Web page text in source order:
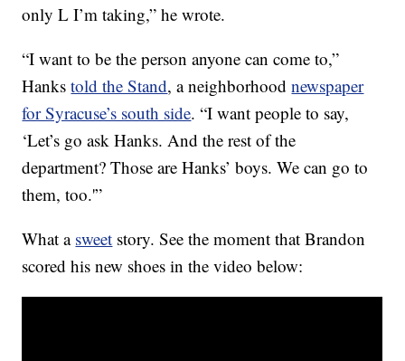
only L I’m taking,” he wrote.
“I want to be the person anyone can come to,”
Hankstold the Stand, a neighborhoodnewspaper
for Syracuse’s south side. “I want people to say,
‘Let’s go ask Hanks. And the rest of the
department? Those are Hanks’ boys. We can go to
them, too.'”
What a sweet story. See the moment that Brandon
scored his new shoes in the video below: